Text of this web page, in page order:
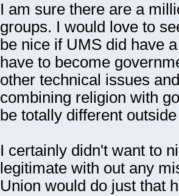
I am sure there are a
groups. I would love to
be nice if UMS did have
have to become
other technical issues
combining religion with
be totally different
I certainly didn't want to
legitimate with out any
Union would do just that